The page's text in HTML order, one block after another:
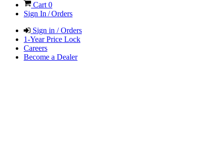
Cart 0
Sign In / Orders
Sign in / Orders
1-Year Price Lock
Careers
Become a Dealer